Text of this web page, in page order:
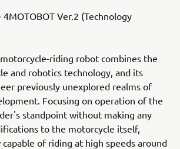
Ver.2 (Technology
riding robot combines the
and robotics technology, and its
previously unexplored realms of
Focusing on operation of the
standpoint without making any
to the motorcycle itself,
capable of riding at high speeds around